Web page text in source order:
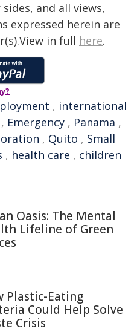
and all views,
expressed herein are
in full here.
, international
, Emergency , Panama ,
, Quito , Small
, health care , children
Oasis: The Mental
Lifeline of Green
Plastic-Eating
Could Help Solve
Crisis